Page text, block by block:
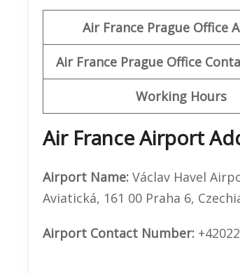
Air France Prague Office
Air France Prague Office
Working Hours
Air France Airport
Airport Name: Václav Havel
Aviatická, 161 00 Praha 6,
Airport Contact Number: